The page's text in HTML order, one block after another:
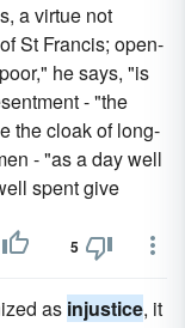
a virtue not
St Francis; open-
he says, "is
- "the
the cloak of long-
- "as a day well
spent give
5
as injustice, it